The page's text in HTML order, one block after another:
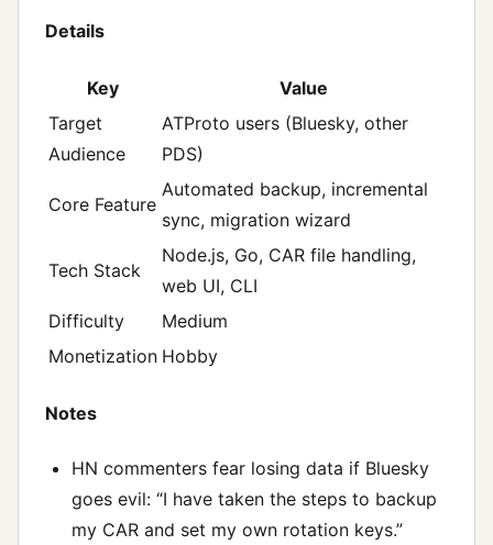
Details
Key
Value
Target
Audience
ATProto users (Bluesky, other
PDS)
Core Feature
Automated backup, incremental
sync, migration wizard
Tech Stack
Node.js, Go, CAR file handling,
web UI, CLI
Difficulty
Medium
Monetization Hobby
Notes
HN commenters fear losing data if Bluesky
goes evil: “I have taken the steps to backup
my CAR and set my own rotation keys.”